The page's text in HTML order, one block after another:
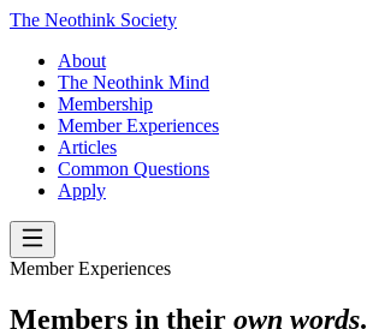
The Neothink Society
About
The Neothink Mind
Membership
Member Experiences
Articles
Common Questions
Apply
Member Experiences
Members in their own words.